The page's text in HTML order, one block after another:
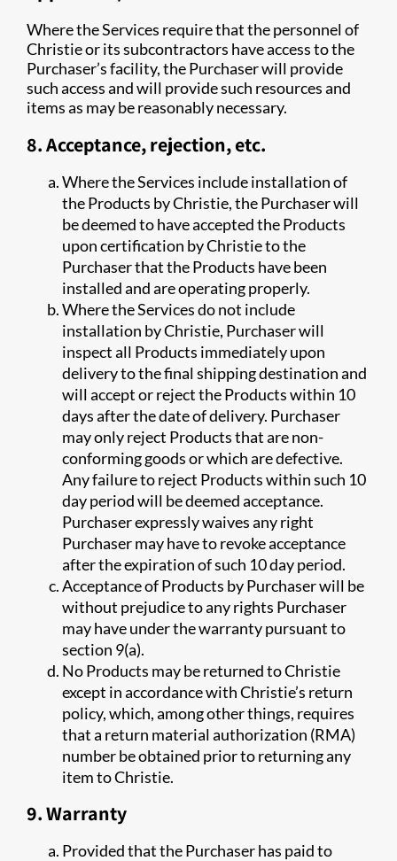
Where the Services require that the personnel of
Christie or its subcontractors have access to the
Purchaser’s facility, the Purchaser will provide
such access and will provide such resources and
items as may be reasonably necessary.
8. Acceptance, rejection, etc.
Where the Services include installation of
the Products by Christie, the Purchaser will
be deemed to have accepted the Products
upon certification by Christie to the
Purchaser that the Products have been
installed and are operating properly.
Where the Services do not include
installation by Christie, Purchaser will
inspect all Products immediately upon
delivery to the final shipping destination and
will accept or reject the Products within 10
days after the date of delivery. Purchaser
may only reject Products that are non-
conforming goods or which are defective.
Any failure to reject Products within such 10
day period will be deemed acceptance.
Purchaser expressly waives any right
Purchaser may have to revoke acceptance
after the expiration of such 10 day period.
Acceptance of Products by Purchaser will be
without prejudice to any rights Purchaser
may have under the warranty pursuant to
section 9(a).
No Products may be returned to Christie
except in accordance with Christie’s return
policy, which, among other things, requires
that a return material authorization (RMA)
number be obtained prior to returning any
item to Christie.
9. Warranty
Provided that the Purchaser has paid to